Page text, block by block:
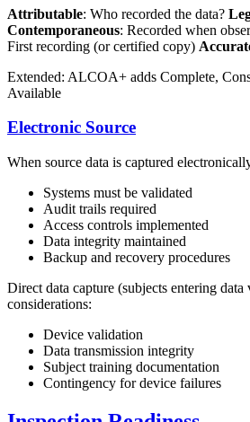
Attributable: Who recorded the data?
Contemporaneous: Recorded when
First recording (or certified copy)
Extended: ALCOA+ adds Complete,
Available
Electronic Source
When source data is captured
Systems must be validated
Audit trails required
Access controls implemented
Data integrity maintained
Backup and recovery procedures
Direct data capture (subjects entering
considerations:
Device validation
Data transmission integrity
Subject training documentation
Contingency for device failures